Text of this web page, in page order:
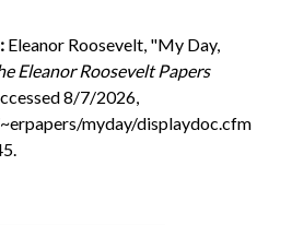
Eleanor Roosevelt, "My Day,
Eleanor Roosevelt Papers
8/7/2026,
myday/displaydoc.cfm